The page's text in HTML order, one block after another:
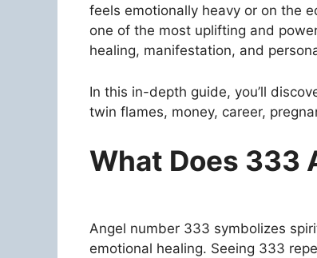
feels emotionally heavy or on the
one of the most uplifting and
healing, manifestation, and
In this in-depth guide, you’ll
twin flames, money, career,
What Does 333
Angel number 333 symbolizes
emotional healing. Seeing 333